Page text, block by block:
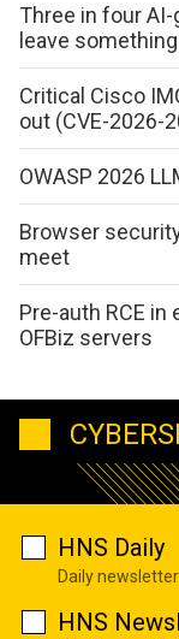
Three in four
leave
Critical Cisco
out (CVE-2026-
OWASP 2026
Browser
meet
Pre-auth RCE
OFBiz servers
HNS Daily
Daily
HNS